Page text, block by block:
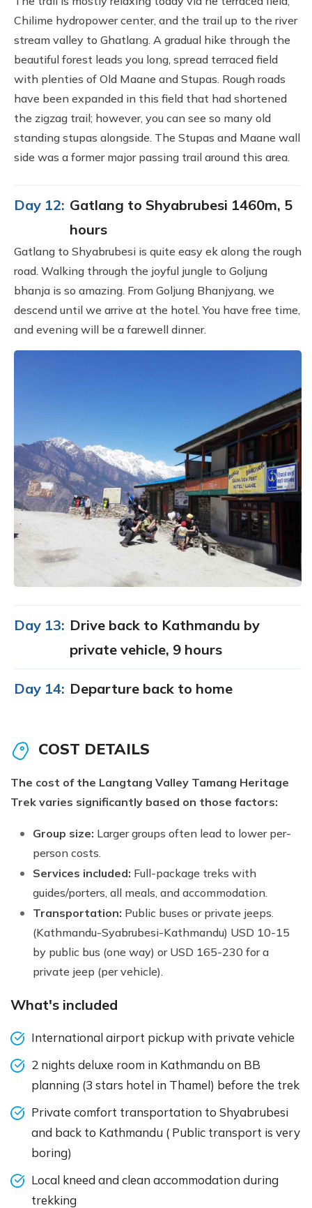
Chilime hydropower center, and the trail up to the river
stream valley to Ghatlang. A gradual hike through the
beautiful forest leads you long, spread terraced field
with plenties of Old Maane and Stupas. Rough roads
have been expanded in this field that had shortened
the zigzag trail; however, you can see so many old
standing stupas alongside. The Stupas and Maane wall
side was a former major passing trail around this area.
Day 12: Gatlang to Shyabrubesi 1460m, 5
hours
Gatlang to Shyabrubesi is quite easy ek along the rough
road. Walking through the joyful jungle to Goljung
bhanja is so amazing. From Goljung Bhanjyang, we
descend until we arrive at the hotel. You have free time,
and evening will be a farewell dinner.
Day 13: Drive back to Kathmandu by
private vehicle, 9 hours
Day 14: Departure back to home
COST DETAILS
The cost of the Langtang Valley Tamang Heritage
Trek varies significantly based on those factors:
Group size: Larger groups often lead to lower per-
person costs.
Services included: Full-package treks with
guides/porters, all meals, and accommodation.
Transportation: Public buses or private jeeps.
(Kathmandu-Syabrubesi-Kathmandu) USD 10-15
by public bus (one way) or USD 165-230 for a
private jeep (per vehicle).
What's included
International airport pickup with private vehicle
2 nights deluxe room in Kathmandu on BB
planning (3 stars hotel in Thamel) before the trek
Private comfort transportation to Shyabrubesi
and back to Kathmandu ( Public transport is very
boring)
Local kneed and clean accommodation during
trekking